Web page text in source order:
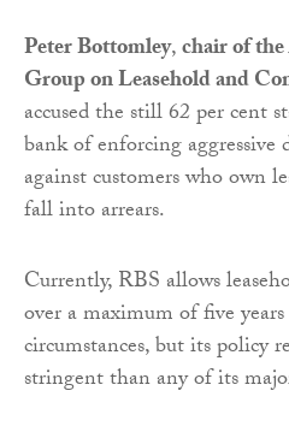
Peter Bottomley,chair of
Group on Leasehold and
accused the still 62 per cent
bank of enforcing
against customers who own
fall into arrears.
Currently, RBS allows
over a maximum of five
circumstances, but its policy
stringent than any of its